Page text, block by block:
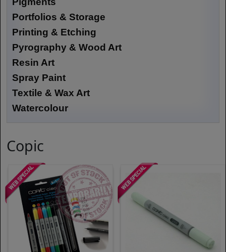
Portfolios & Storage
Printing & Etching
Pyrography & Wood Art
Resin Art
Spray Paint
Textile & Wax Art
Watercolour
Copic